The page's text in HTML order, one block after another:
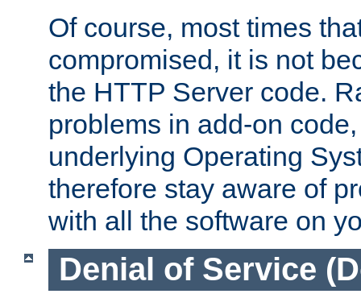
Of course, most times
compromised, it is not
the HTTP Server code.
problems in add-on
underlying Operating
therefore stay aware of
with all the software on
Denial of Service